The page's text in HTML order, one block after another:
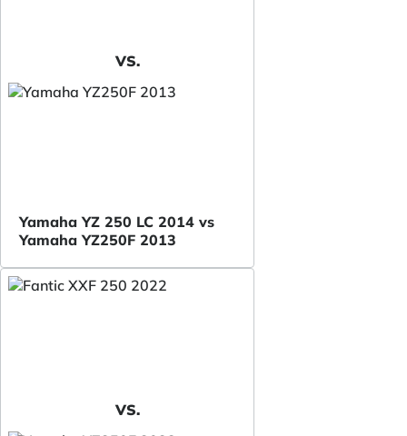
VS.
Yamaha YZ 250 LC 2014 vs
Yamaha YZ250F 2013
VS.